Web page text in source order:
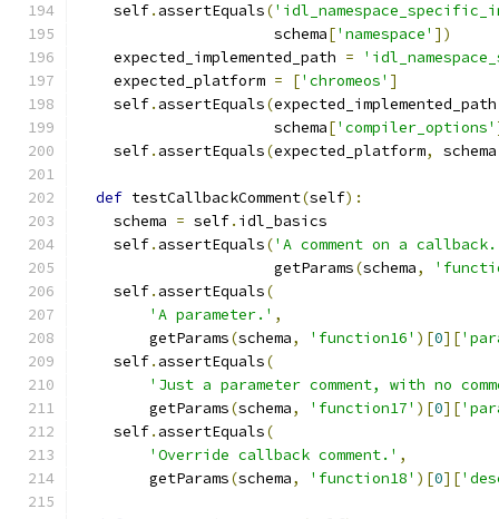
    self
. assertEquals(
                      schema
['namespace' ])
    expected_implemented_path
=
    expected_platform
= ['chromeos' ]
    self
. assertEquals(expected_implemented_path
                      schema
['compiler_options'
    self
. assertEquals(expected_platform, schema
def testCallbackComment(self):
    schema
= self. idl_basics
    self
. assertEquals('A comment on a
                      getParams
(schema,
    self
. assertEquals(
'A parameter.' ,
        getParams
(schema, 'function16' )[0][
    self
. assertEquals(
'Just a parameter comment, with no
        getParams
(schema, 'function17' )[0][
    self
. assertEquals(
'Override callback comment.' ,
        getParams
(schema, 'function18' )[0][